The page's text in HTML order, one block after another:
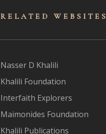
RELATED WEBSITES
Nasser D Khalili
Khalili Foundation
Interfaith Explorers
Maimonides Foundation
Khalili Publications